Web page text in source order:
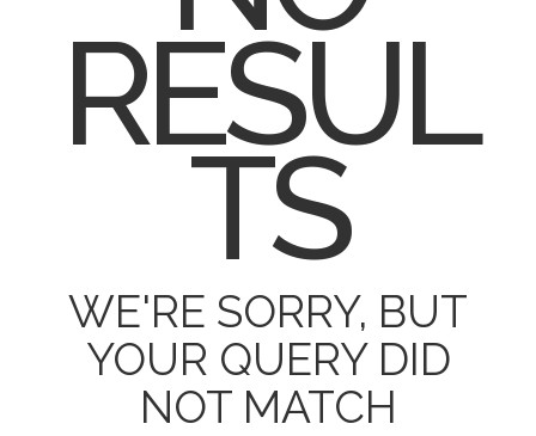
RESUL
TS
WE'RE SORRY, BUT
YOUR QUERY DID
NOT MATCH